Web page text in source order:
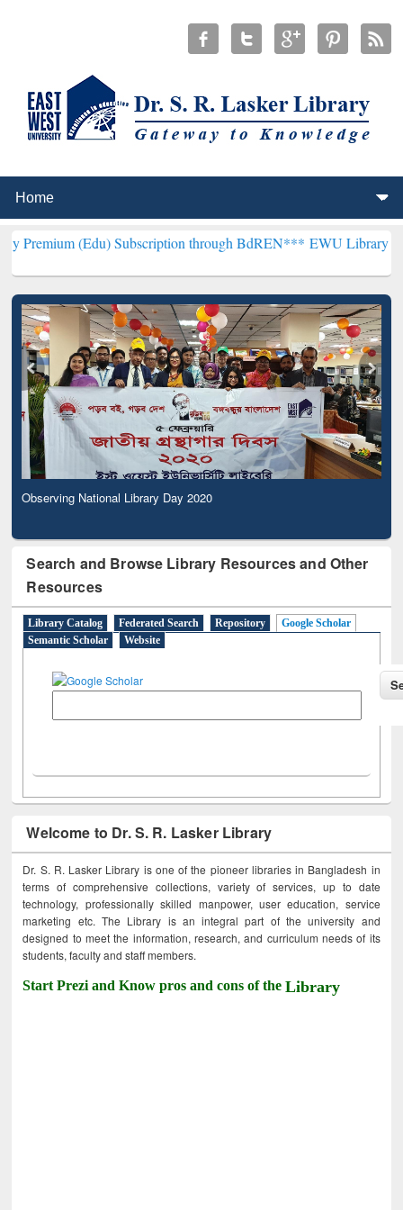
Subscription through BdREN***EWU Library will
Observing National Library Day 2020
Search and Browse Library Resources and Other
Resources
Library Catalog Federated Search Repository
Google Scholar
Semantic Scholar
Website
Welcome to Dr. S. R. Lasker Library
Dr. S. R. Lasker Library is one of the pioneer libraries in Bangladesh in
terms of comprehensive collections, variety of services, up to date
technology, professionally skilled manpower, user education, service
marketing etc. The Library is an integral part of the university and
designed to meet the information, research, and curriculum needs of its
students, faculty and staff members.
Start Prezi and Know pros and cons of theLibrary